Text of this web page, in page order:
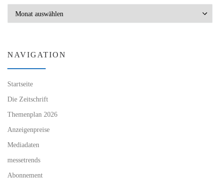
NAVIGATION
Startseite
Die Zeitschrift
Themenplan 2026
Anzeigenpreise
Mediadaten
messetrends
Abonnement